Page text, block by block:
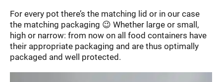
For every pot there’s the matching lid or in our case
the matching packaging 😉 Whether large or small,
high or narrow: from now on all food containers have
their appropriate packaging and are thus optimally
packaged and well protected.